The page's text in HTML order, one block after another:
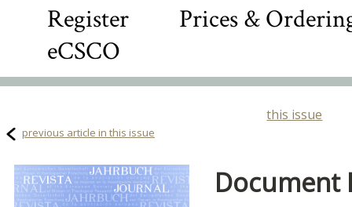
Register
Prices &
eCSCO
this issue
previous article in this issue
Document